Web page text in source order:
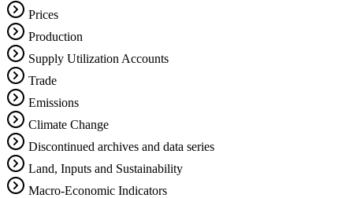
Prices
Production
Supply Utilization Accounts
Trade
Emissions
Climate Change
Discontinued archives and data series
Land, Inputs and Sustainability
Macro-Economic Indicators